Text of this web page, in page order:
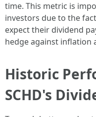
time. This metric is
investors due to the
expect their dividend
hedge against inflation
Historic
SCHD's